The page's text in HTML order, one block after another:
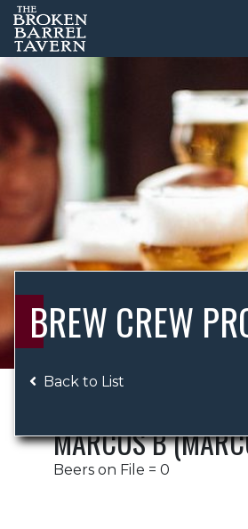
BREW CREW
Back to List
MARCUS B
Beers on File = 0